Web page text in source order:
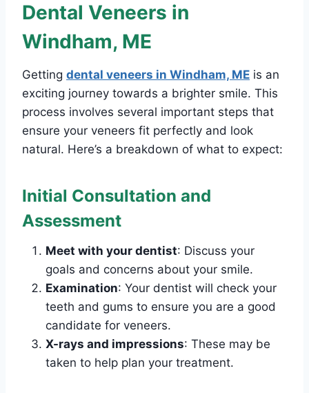
Dental Veneers in
Windham, ME
Getting dental veneers in Windham, ME is an
exciting journey towards a brighter smile. This
process involves several important steps that
ensure your veneers fit perfectly and look
natural. Here’s a breakdown of what to expect:
Initial Consultation and
Assessment
Meet with your dentist: Discuss your
goals and concerns about your smile.
Examination: Your dentist will check your
teeth and gums to ensure you are a good
candidate for veneers.
X-rays and impressions: These may be
taken to help plan your treatment.